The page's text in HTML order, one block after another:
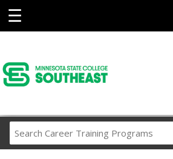
☰
Career